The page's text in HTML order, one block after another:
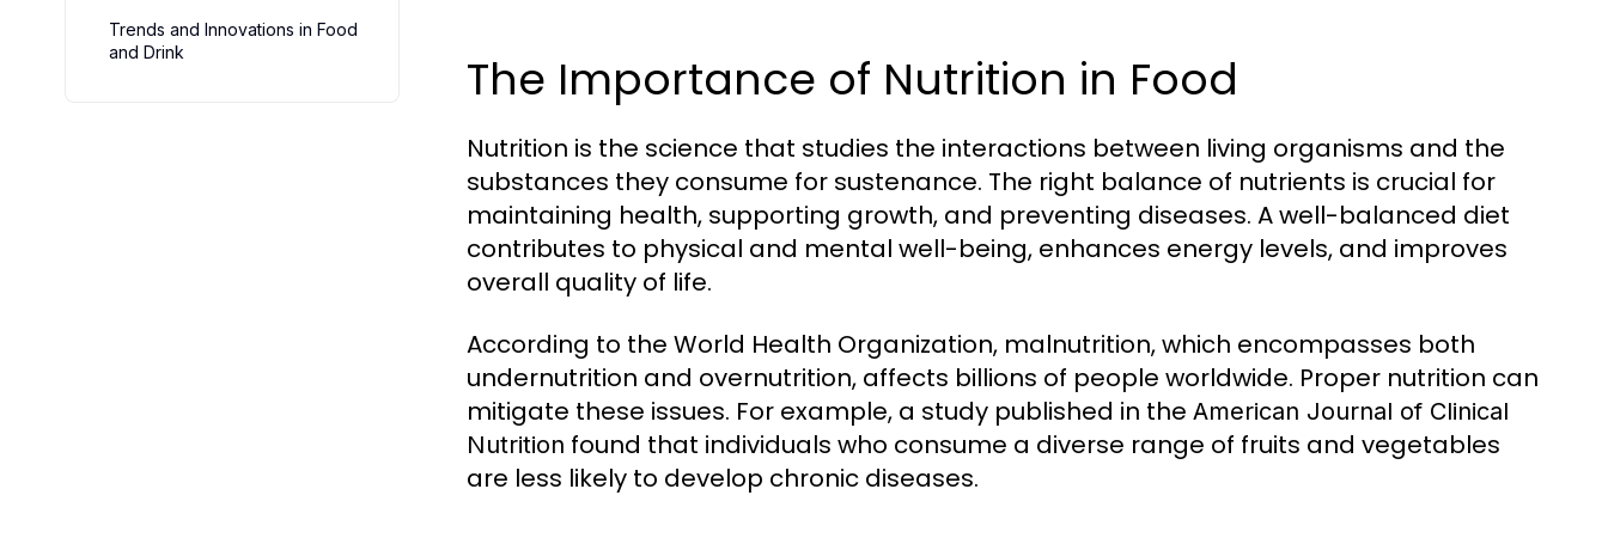
Trends and Innovations in Food
and Drink
The Importance of Nutrition in Food
Nutrition is the science that studies the interactions between living organisms and the
substances they consume for sustenance. The right balance of nutrients is crucial for
maintaining health, supporting growth, and preventing diseases. A well-balanced diet
contributes to physical and mental well-being, enhances energy levels, and improves
overall quality of life.
According to the World Health Organization, malnutrition, which encompasses both
undernutrition and overnutrition, affects billions of people worldwide. Proper nutrition can
mitigate these issues. For example, a study published in the American Journal of Clinical
Nutrition found that individuals who consume a diverse range of fruits and vegetables
are less likely to develop chronic diseases.